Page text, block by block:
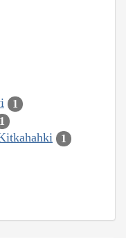
1
1
1